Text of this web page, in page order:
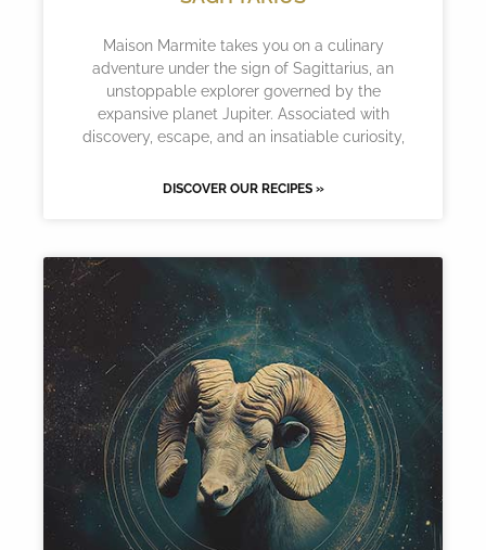
Maison Marmite takes you on a culinary
adventure under the sign of Sagittarius, an
unstoppable explorer governed by the
expansive planet Jupiter. Associated with
discovery, escape, and an insatiable curiosity,
DISCOVER OUR RECIPES »